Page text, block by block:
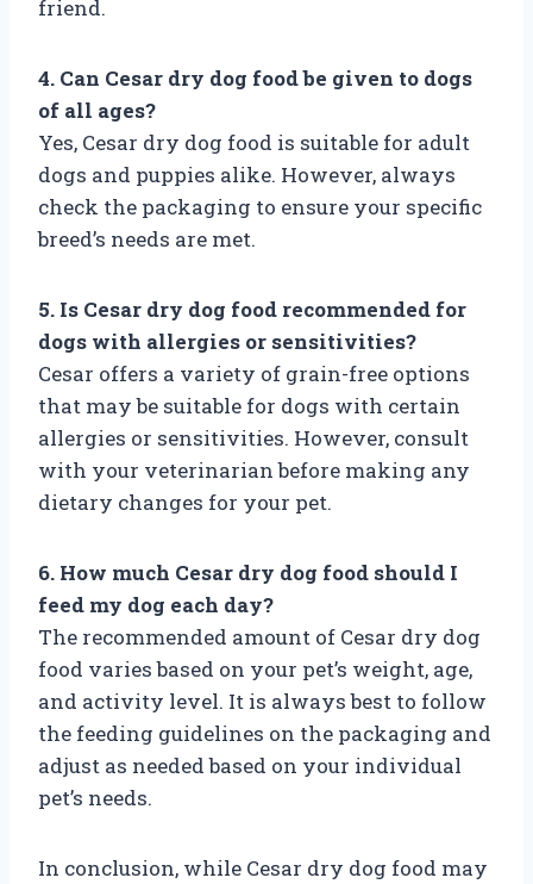
friend.
4. Can Cesar dry dog food be given to dogs
of all ages?
Yes, Cesar dry dog food is suitable for adult
dogs and puppies alike. However, always
check the packaging to ensure your specific
breed’s needs are met.
5. Is Cesar dry dog food recommended for
dogs with allergies or sensitivities?
Cesar offers a variety of grain-free options
that may be suitable for dogs with certain
allergies or sensitivities. However, consult
with your veterinarian before making any
dietary changes for your pet.
6. How much Cesar dry dog food should I
feed my dog each day?
The recommended amount of Cesar dry dog
food varies based on your pet’s weight, age,
and activity level. It is always best to follow
the feeding guidelines on the packaging and
adjust as needed based on your individual
pet’s needs.
In conclusion, while Cesar dry dog food may